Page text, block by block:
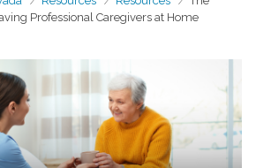
Professional Caregivers at Home